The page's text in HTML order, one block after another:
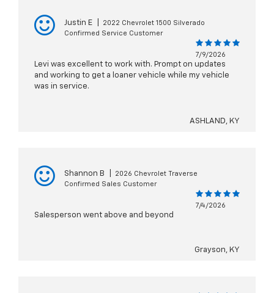
Justin E
2022 Chevrolet 1500 Silverado
Confirmed Service Customer
7/9/2026
Levi was excellent to work with. Prompt on updates
and working to get a loaner vehicle while my vehicle
was in service.
ASHLAND, KY
Shannon B
2026 Chevrolet Traverse
Confirmed Sales Customer
7/4/2026
Salesperson went above and beyond
Grayson, KY